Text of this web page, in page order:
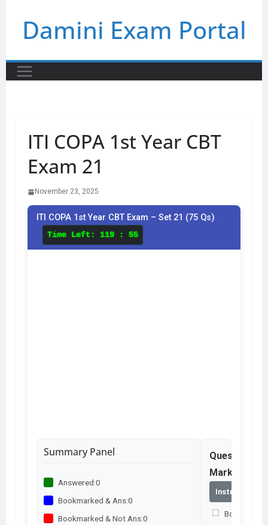
contentDamini Exam Portal
ITI COPA 1st Year CBT
Exam 21
November 23, 2025
ITI COPA 1st Year CBT Exam – Set 21 (75 Qs)
Time Left: 119 : 55
Summary Panel
Answered:0
Bookmarked & Ans:0
Bookmarked & Not Ans:0
Question
Marks – 2.0
Instructions
Bookmark